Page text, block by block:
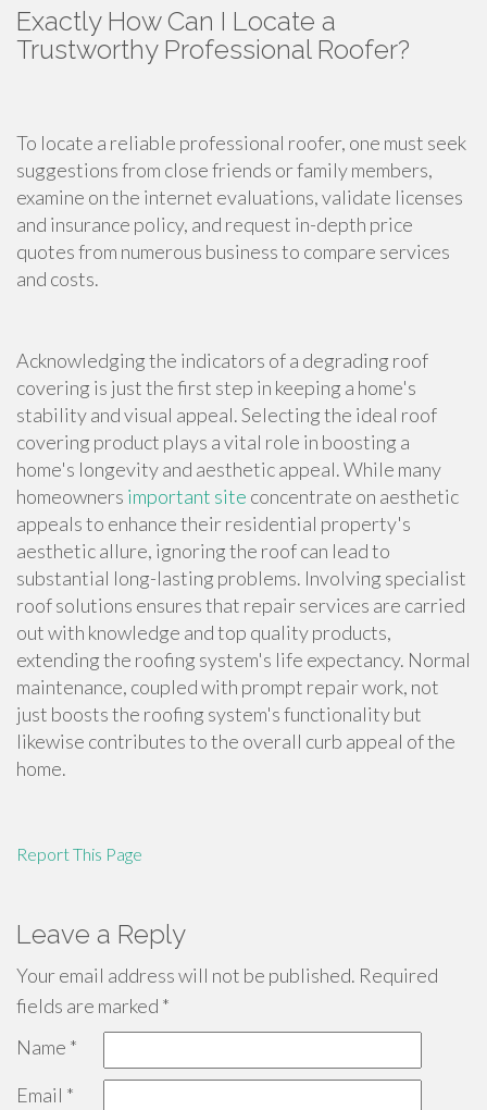
Exactly How Can I Locate a
Trustworthy Professional Roofer?
To locate a reliable professional roofer, one must seek
suggestions from close friends or family members,
examine on the internet evaluations, validate licenses
and insurance policy, and request in-depth price
quotes from numerous business to compare services
and costs.
Acknowledging the indicators of a degrading roof
covering is just the first step in keeping a home's
stability and visual appeal. Selecting the ideal roof
covering product plays a vital role in boosting a
home's longevity and aesthetic appeal. While many
homeowners important site concentrate on aesthetic
appeals to enhance their residential property's
aesthetic allure, ignoring the roof can lead to
substantial long-lasting problems. Involving specialist
roof solutions ensures that repair services are carried
out with knowledge and top quality products,
extending the roofing system's life expectancy. Normal
maintenance, coupled with prompt repair work, not
just boosts the roofing system's functionality but
likewise contributes to the overall curb appeal of the
home.
Report This Page
Leave a Reply
Your email address will not be published. Required
fields are marked *
Name *
Email *